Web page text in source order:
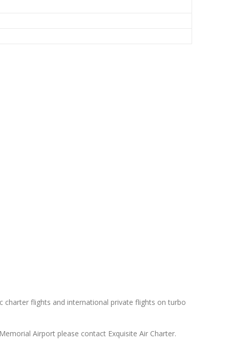
charter flights and international private flights on turbo
Airport please contact Exquisite Air Charter.